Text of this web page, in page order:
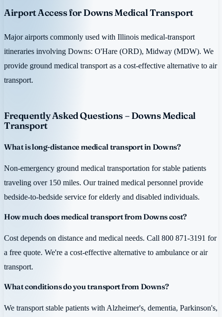
Airport Access for Downs Medical Transport
Major airports commonly used with Illinois medical-transport
itineraries involving Downs: O'Hare (ORD), Midway (MDW). We
provide ground medical transport as a cost-effective alternative to air
transport.
Frequently Asked Questions – Downs Medical
Transport
What is long-distance medical transport in Downs?
Non-emergency ground medical transportation for stable patients
traveling over 150 miles. Our trained medical personnel provide
bedside-to-bedside service for elderly and disabled individuals.
How much does medical transport from Downs cost?
Cost depends on distance and medical needs. Call 800 871-3191 for
a free quote. We're a cost-effective alternative to ambulance or air
transport.
What conditions do you transport from Downs?
We transport stable patients with Alzheimer's, dementia, Parkinson's,